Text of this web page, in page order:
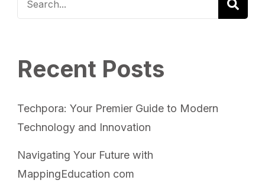
Recent Posts
Techpora: Your Premier Guide to Modern
Technology and Innovation
Navigating Your Future with
MappingEducation com